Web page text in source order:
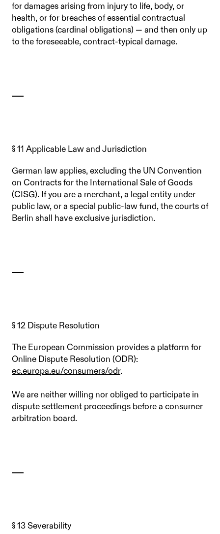
for damages arising from injury to life, body, or
health, or for breaches of essential contractual
obligations (cardinal obligations) — and then only up
to the foreseeable, contract-typical damage.
§ 11 Applicable Law and Jurisdiction
German law applies, excluding the UN Convention
on Contracts for the International Sale of Goods
(CISG). If you are a merchant, a legal entity under
public law, or a special public-law fund, the courts of
Berlin shall have exclusive jurisdiction.
§ 12 Dispute Resolution
The European Commission provides a platform for
Online Dispute Resolution (ODR):
ec.europa.eu/consumers/odr.
We are neither willing nor obliged to participate in
dispute settlement proceedings before a consumer
arbitration board.
§ 13 Severability